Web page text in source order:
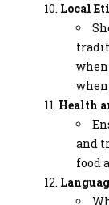
Local
when
Health
and
food